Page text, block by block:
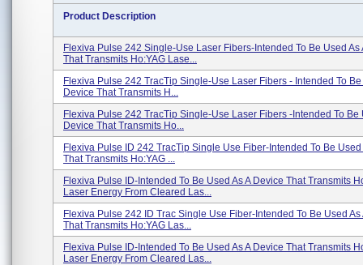
Product Description
Flexiva Pulse 242 Single-Use Laser Fibers-Intended To Be Used As
That Transmits Ho:YAG Lase...
Flexiva Pulse 242 TracTip Single-Use Laser Fibers - Intended To Be
Device That Transmits H...
Flexiva Pulse 242 TracTip Single-Use Laser Fibers -intended To Be
Device That Transmits Ho...
Flexiva Pulse ID 242 TracTip Single Use Fiber-Intended To Be Used
That Transmits Ho:YAG ...
Flexiva Pulse ID-Intended To Be Used As A Device That Transmits
Laser Energy From Cleared Las...
Flexiva Pulse 242 ID Trac Single Use Fiber-Intended To Be Used As
That Transmits Ho:YAG Las...
Flexiva Pulse ID-Intended To Be Used As A Device That Transmits
Laser Energy From Cleared Las...